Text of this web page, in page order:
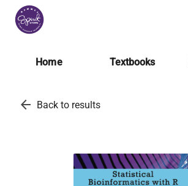
Home Textbooks
arrow_back Back to results